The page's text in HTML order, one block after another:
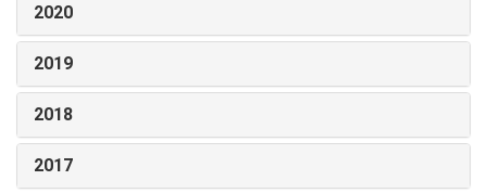
2020
2019
2018
2017